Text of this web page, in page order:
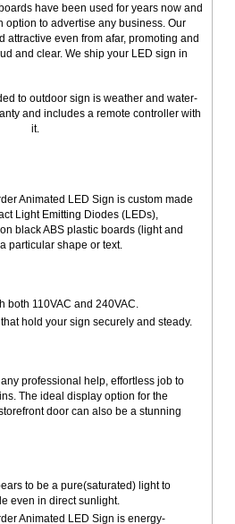
have been used for years now and
option to advertise any business. Our
attractive even from afar, promoting and
and clear. We ship your LED sign in
to outdoor sign is weather and water-
and includes a remote controller with
it.
Animated LED Sign is custom made
Light Emitting Diodes (LEDs),
black ABS plastic boards (light and
particular shape or text.
both 110VAC and 240VAC.
hold your sign securely and steady.
professional help, effortless job to
The ideal display option for the
door can also be a stunning
to be a pure(saturated) light to
even in direct sunlight.
Animated LED Sign is energy-